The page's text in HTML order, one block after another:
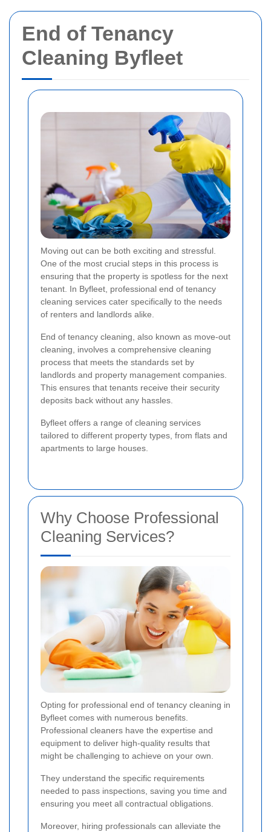
End of Tenancy
Cleaning Byfleet
Moving out can be both exciting and stressful.
One of the most crucial steps in this process is
ensuring that the property is spotless for the next
tenant. In Byfleet, professional end of tenancy
cleaning services cater specifically to the needs
of renters and landlords alike.
End of tenancy cleaning, also known as move-out
cleaning, involves a comprehensive cleaning
process that meets the standards set by
landlords and property management companies.
This ensures that tenants receive their security
deposits back without any hassles.
Byfleet offers a range of cleaning services
tailored to different property types, from flats and
apartments to large houses.
Why Choose Professional
Cleaning Services?
Opting for professional end of tenancy cleaning in
Byfleet comes with numerous benefits.
Professional cleaners have the expertise and
equipment to deliver high-quality results that
might be challenging to achieve on your own.
They understand the specific requirements
needed to pass inspections, saving you time and
ensuring you meet all contractual obligations.
Moreover, hiring professionals can alleviate the